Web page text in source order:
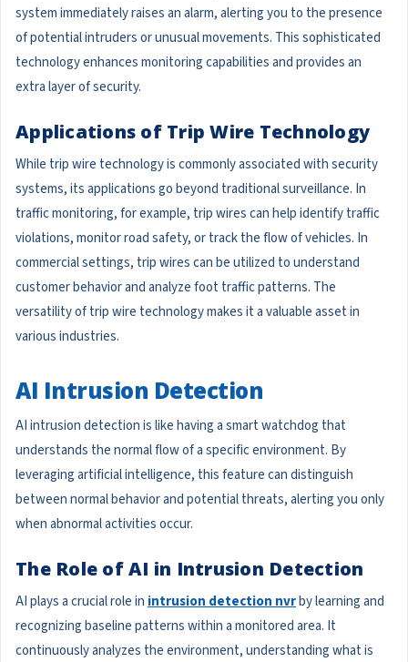
system immediately raises an alarm, alerting you to the presence
of potential intruders or unusual movements. This sophisticated
technology enhances monitoring capabilities and provides an
extra layer of security.
Applications of Trip Wire Technology
While trip wire technology is commonly associated with security
systems, its applications go beyond traditional surveillance. In
traffic monitoring, for example, trip wires can help identify traffic
violations, monitor road safety, or track the flow of vehicles. In
commercial settings, trip wires can be utilized to understand
customer behavior and analyze foot traffic patterns. The
versatility of trip wire technology makes it a valuable asset in
various industries.
AI Intrusion Detection
AI intrusion detection is like having a smart watchdog that
understands the normal flow of a specific environment. By
leveraging artificial intelligence, this feature can distinguish
between normal behavior and potential threats, alerting you only
when abnormal activities occur.
The Role of AI in Intrusion Detection
AI plays a crucial role in intrusion detection nvrby learning and
recognizing baseline patterns within a monitored area. It
continuously analyzes the environment, understanding what is